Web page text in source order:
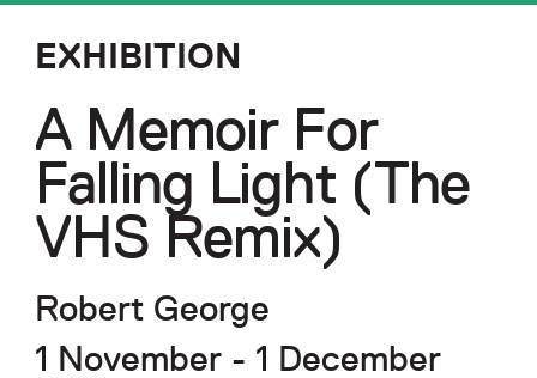
EXHIBITION
A Memoir For
Falling Light (The
VHS Remix)
Robert George
1 November - 1 December